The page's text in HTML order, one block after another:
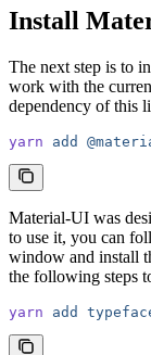
Install
The next step is to
work with the
dependency of this
yarn add
Material-UI was
to use it, you can
window and install
the following steps
yarn add